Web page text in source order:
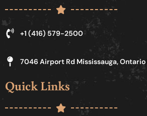
+1 (416) 579-2500
7046 Airport Rd Mississauga, Ontario
Quick Links